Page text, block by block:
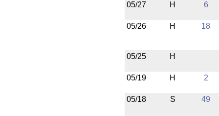
05/27 H 6
05/26 H 18
05/25 H
05/19 H 2
05/18 S 49